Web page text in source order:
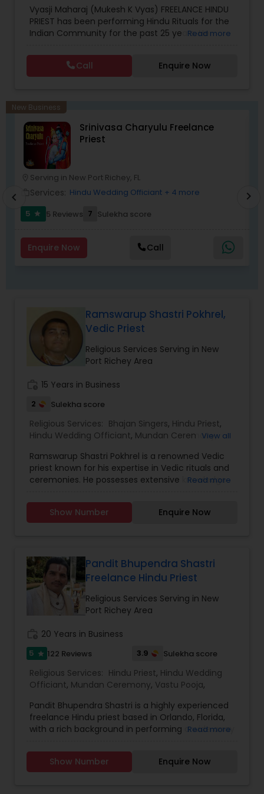
Vyasji Maharaj (Mukesh K Vyas) FREELANCE HINDU
PRIEST has been performing Hindu Rituals for the
Indian Community for the past 25 years. He
Pujan, Navgraha Pujan, Satyanarayan Katha,
Homam (serva Devi, Devta), Gayatri Homam,
Gruha Pravesh, Vastu Pujan, Grashanti, Wedding
throughout various destinations around the
WORLD. Vyasji is able to perform all rituals fluently
in ENGLISH, HINDI and GUJARATI with Sanskrit
verses.
Read more
Call Enquire Now
New Business
Srinivasa Charyulu Freelance
Priest
Serving in New Port Richey, FL
Services: Hindu Wedding Officiant + 4 more
5
star 5 Reviews 7 Sulekha score
Enquire Now Call
chevron_left chevron_right
Ramswarup Shastri Pokhrel,
Vedic Priest
Religious Services Serving in New
Port Richey Area
15 Years in Business
2 Sulekha score
Religious Services: Bhajan Singers, Hindu Priest,
Hindu Wedding Officiant, Mundan Ceremony,
Spiritual Healing,Tarot Card Reading
View all
Ramswarup Shastri Pokhrel is a renowned Vedic
priest known for his expertise in Vedic rituals and
ceremonies. He possesses extensive knowledge
Vedas, which are considered the oldest texts in
Hinduism. As a Vedic priest, his primary role is to
He specializes in Hindu Priest, Srimad Bhagavat
Katha, Graha Shanti Puja, Sri Satya Narayan
Katha, Griha Pravesh & Vastu, Marriage
Ceremonies, Maha Laxmi Puja, Sri Rudra Abhishek,
Sri Nava Chandi Puja etc.
Read more
Show Number Enquire Now
Pandit Bhupendra Shastri
Freelance Hindu Priest
Religious Services Serving in New
Port Richey Area
20 Years in Business
5 star 122 Reviews 3.9 Sulekha score
Religious Services: Hindu Priest, Hindu Wedding
Officiant, Mundan Ceremony, Vastu Pooja,
Pandit Bhupendra Shastri is a highly experienced
freelance Hindu priest based in Orlando, Florida,
with a rich background in performing a wide array
Vrindavan, India, he completed his education at
Maharishi Mahesh Yogi Vedic Vishwavidyalaya.
Read more
Show Number Enquire Now